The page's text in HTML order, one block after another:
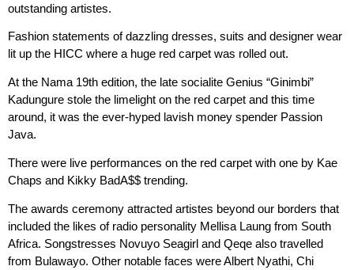
outstanding artistes.
Fashion statements of dazzling dresses, suits and designer wear
lit up the HICC where a huge red carpet was rolled out.
At the Nama 19th edition, the late socialite Genius “Ginimbi”
Kadungure stole the limelight on the red carpet and this time
around, it was the ever-hyped lavish money spender Passion
Java.
There were live performances on the red carpet with one by Kae
Chaps and Kikky BadA$$ trending.
The awards ceremony attracted artistes beyond our borders that
included the likes of radio personality Mellisa Laung from South
Africa. Songstresses Novuyo Seagirl and Qeqe also travelled
from Bulawayo. Other notable faces were Albert Nyathi, Chi